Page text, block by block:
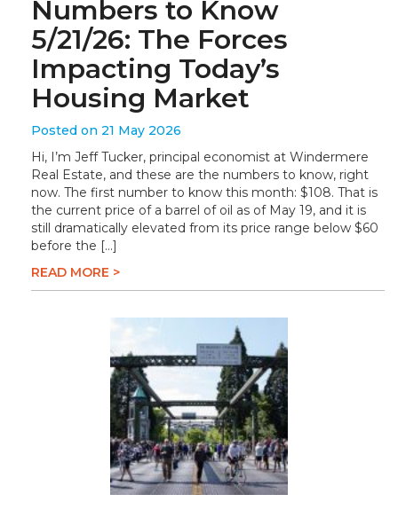
Numbers to Know
5/21/26: The Forces
Impacting Today’s
Housing Market
Posted on 21 May 2026
Hi, I’m Jeff Tucker, principal economist at Windermere
Real Estate, and these are the numbers to know, right
now. The first number to know this month: $108. That is
the current price of a barrel of oil as of May 19, and it is
still dramatically elevated from its price range below $60
before the […]
READ MORE >